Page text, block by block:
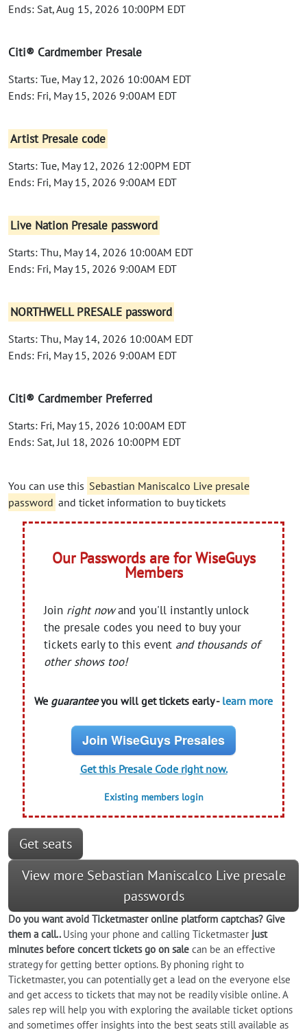
Ends: Sat, Aug 15, 2026 10:00PM EDT
Citi® Cardmember Presale
Starts: Tue, May 12, 2026 10:00AM EDT
Ends: Fri, May 15, 2026 9:00AM EDT
Artist Presale code
Starts: Tue, May 12, 2026 12:00PM EDT
Ends: Fri, May 15, 2026 9:00AM EDT
Live Nation Presale password
Starts: Thu, May 14, 2026 10:00AM EDT
Ends: Fri, May 15, 2026 9:00AM EDT
NORTHWELL PRESALE password
Starts: Thu, May 14, 2026 10:00AM EDT
Ends: Fri, May 15, 2026 9:00AM EDT
Citi® Cardmember Preferred
Starts: Fri, May 15, 2026 10:00AM EDT
Ends: Sat, Jul 18, 2026 10:00PM EDT
You can use this Sebastian Maniscalco Live presale
password and ticket information to buy tickets
Our Passwords are for WiseGuys
Members
Join right nowand you'll instantly unlock
the presale codes you need to buy your
tickets early to this event and thousands of
other shows too!
We guaranteeyou will get tickets early - learn more
Join WiseGuys Presales
Get this Presale Code right now.
Existing members login
Get seats
View more Sebastian Maniscalco Live presale
passwords
Do you wantavoid Ticketmaster online platform captchas? Give
them a call.. Using your phone and calling Ticketmaster just
minutes before concert tickets go on sale can be an effective
strategy for getting better options. By phoning right to
Ticketmaster, you can potentially get a lead on the everyone else
and get access to tickets that may not be readily visible online. A
sales rep will help you with exploring the available ticket options
and sometimes offer insights into the best seats still available as